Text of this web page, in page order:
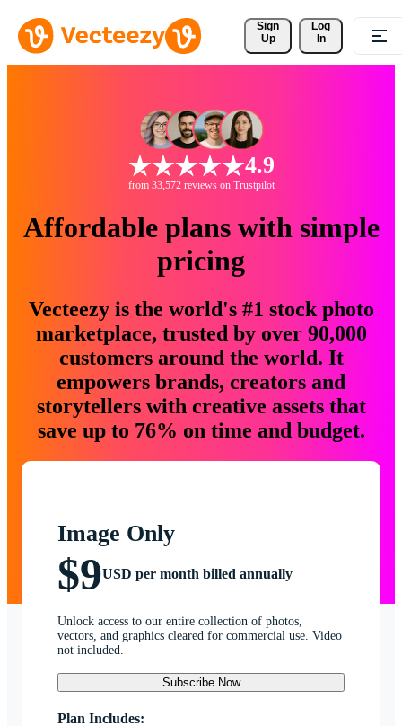
Sign
Up
Log
In
4.9
from 33,572 reviews on Trustpilot
Affordable plans with simple
pricing
Vecteezy is the world's #1 stock photo
marketplace, trusted by over 90,000
customers around the world. It
empowers brands, creators and
storytellers with creative assets that
save up to 76% on time and budget.
Image Only
$9USD per month billed annually
Unlock access to our entire collection of photos,
vectors, and graphics cleared for commercial use. Video
not included.
Subscribe Now
Plan Includes: